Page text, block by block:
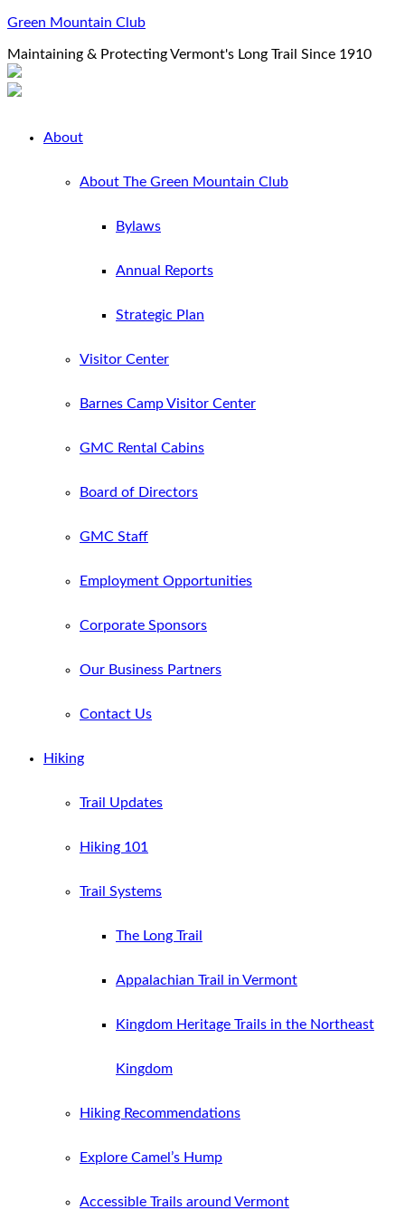
Green Mountain Club
Maintaining & Protecting Vermont's Long Trail Since 1910
About
About The Green Mountain Club
Bylaws
Annual Reports
Strategic Plan
Visitor Center
Barnes Camp Visitor Center
GMC Rental Cabins
Board of Directors
GMC Staff
Employment Opportunities
Corporate Sponsors
Our Business Partners
Contact Us
Hiking
Trail Updates
Hiking 101
Trail Systems
The Long Trail
Appalachian Trail in Vermont
Kingdom Heritage Trails in the Northeast
Kingdom
Hiking Recommendations
Explore Camel’s Hump
Accessible Trails around Vermont